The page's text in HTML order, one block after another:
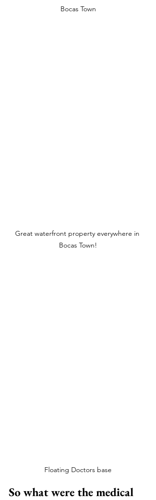
Bocas Town
Great waterfront property everywhere in
Bocas Town!
Floating Doctors base
So what were the medical